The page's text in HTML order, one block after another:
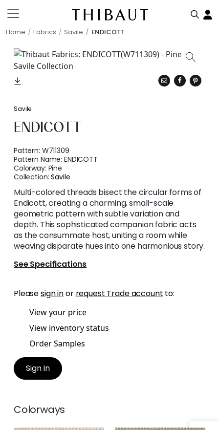
Home Fabrics Savile ENDICOTT
Savile
ENDICOTT
Pattern: W711309
Pattern Name:ENDICOTT
Colorway: Pine
Collection:Savile
Multi-colored threads bisect the circular forms of
Endicott, creating a charming, small-scale
geometric pattern with subtle variation and
depth. This sophisticated companion fabric acts
as the consummate host, uniting a room while
weaving disparate hues into one harmonious story.
See Specifications
Pleasesign inor request Trade account to:
View your price
View inventory status
Order Samples
Sign In
Colorways